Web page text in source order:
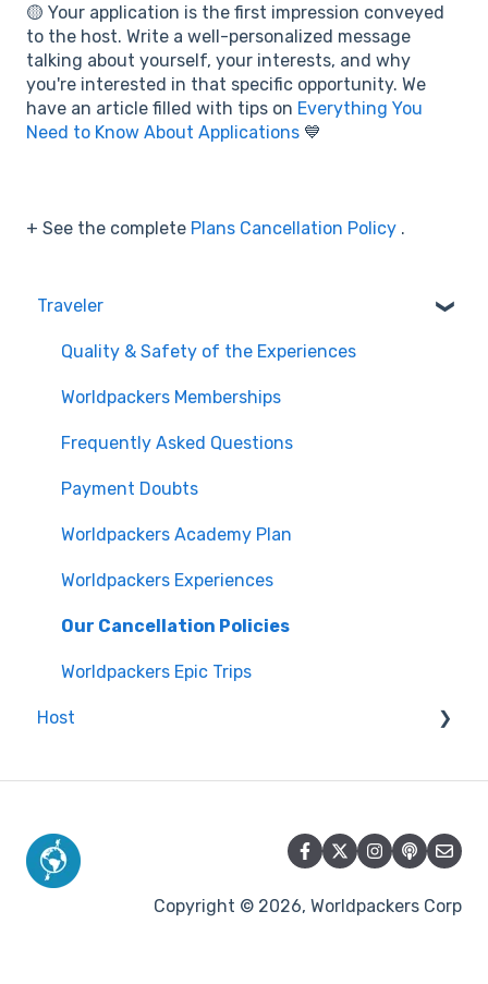
🟡 Your application is the first impression conveyed
to the host. Write a well-personalized message
talking about yourself, your interests, and why
you're interested in that specific opportunity. We
have an article filled with tips on Everything You
Need to Know About Applications 💙
+ See the complete Plans Cancellation Policy .
Traveler
Quality & Safety of the Experiences
Worldpackers Memberships
Frequently Asked Questions
Payment Doubts
Worldpackers Academy Plan
Worldpackers Experiences
Our Cancellation Policies
Worldpackers Epic Trips
Host
Creating and managing your profile
Calendar and availability
Copyright © 2026, Worldpackers Corp